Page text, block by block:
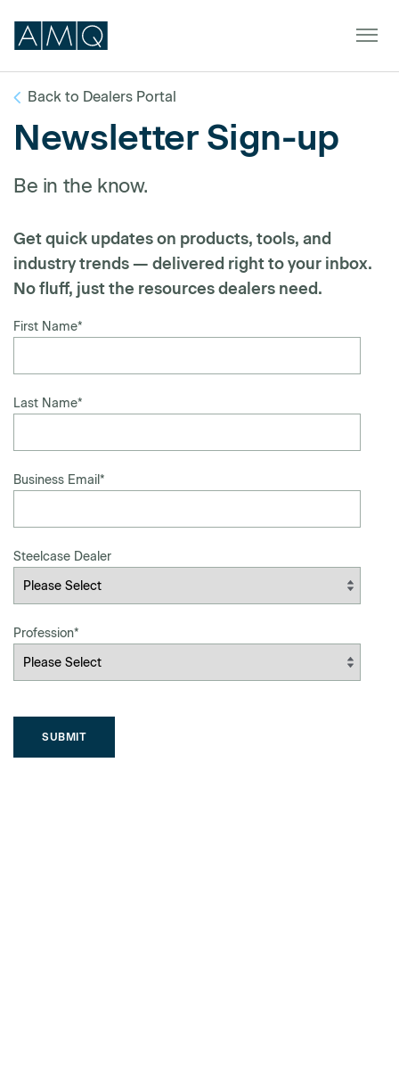
Furniture
Spaces
Service & Support
Back to Dealers Portal
Newsletter Sign-up
Be in the know.
Get quick updates on products, tools, and
industry trends — delivered right to your inbox.
No fluff, just the resources dealers need.
First Name*
Last Name*
Business Email*
Steelcase Dealer
Profession*